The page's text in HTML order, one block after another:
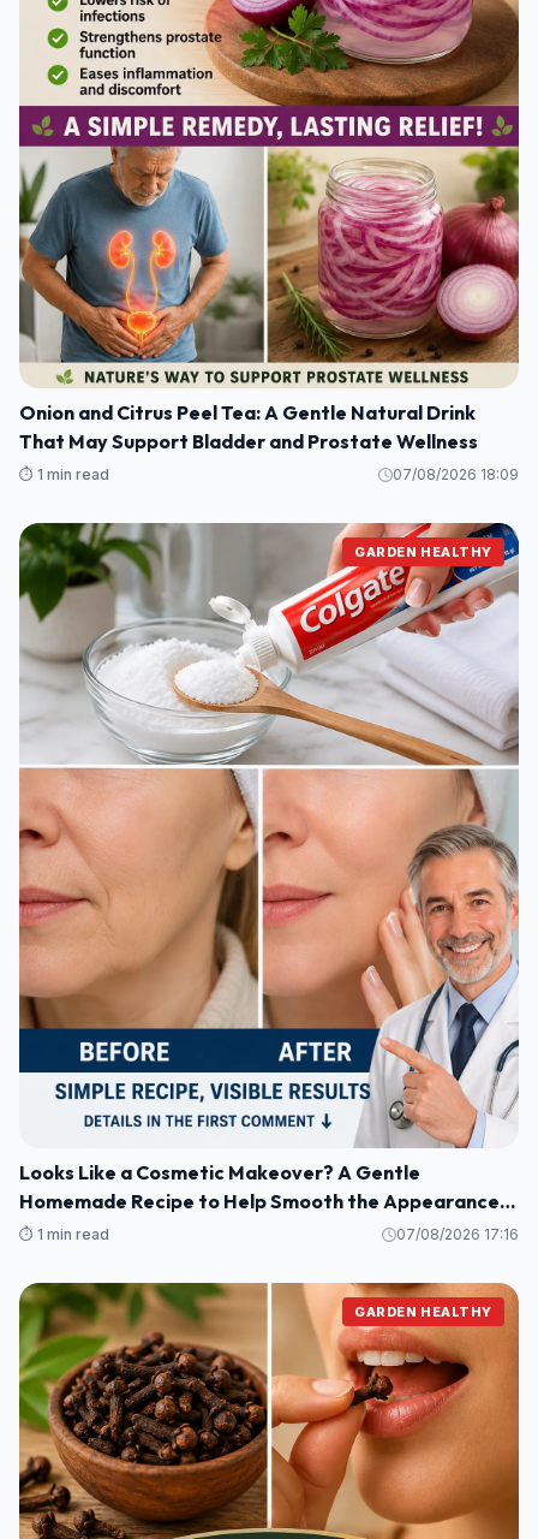
Onion and Citrus Peel Tea: A Gentle Natural Drink
That May Support Bladder and Prostate Wellness
⏱️ 1 min read 07/08/2026 18:09
GARDEN HEALTHY
Looks Like a Cosmetic Makeover? A Gentle
Homemade Recipe to Help Smooth the Appearance
of Wrinkles and Dark Spots on Hands and Arms
⏱️ 1 min read 07/08/2026 17:16
GARDEN HEALTHY